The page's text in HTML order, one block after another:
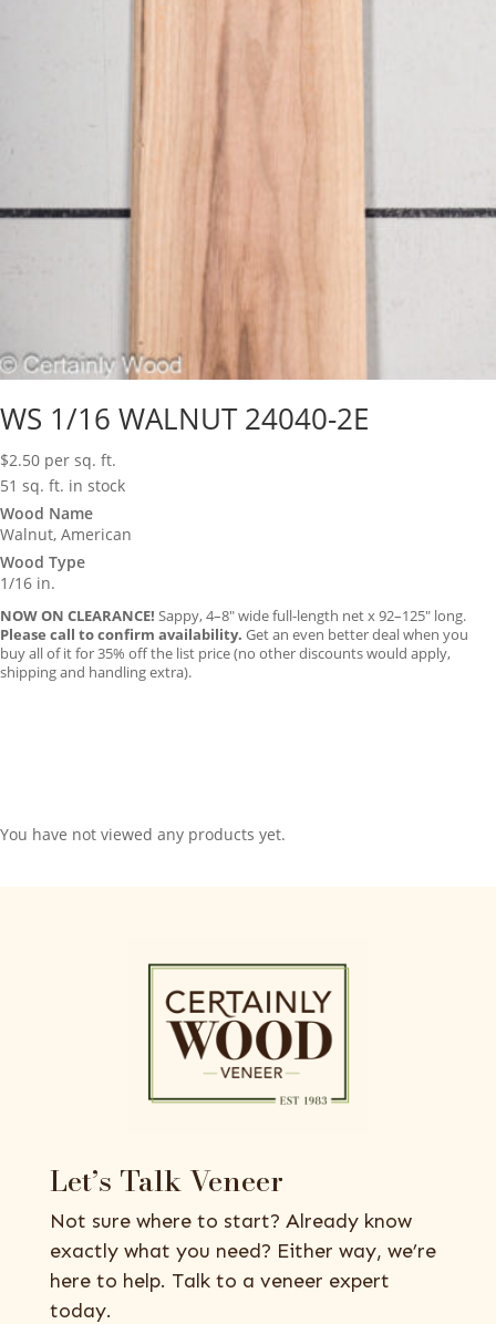
WS 1/16 WALNUT 24040-2E
$2.50 per sq. ft.
51 sq. ft. in stock
Wood Name
Walnut, American
Wood Type
1/16 in.
NOW ON CLEARANCE! Sappy, 4–8″ wide full-length net x 92–125″ long.
Please call to confirm availability. Get an even better deal when you
buy all of it for 35% off the list price (no other discounts would apply,
shipping and handling extra).
You have not viewed any products yet.
Let’s Talk Veneer
Not sure where to start? Already know
exactly what you need? Either way, we’re
here to help. Talk to a veneer expert
today.